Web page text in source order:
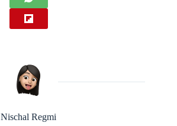
Nischal Regmi